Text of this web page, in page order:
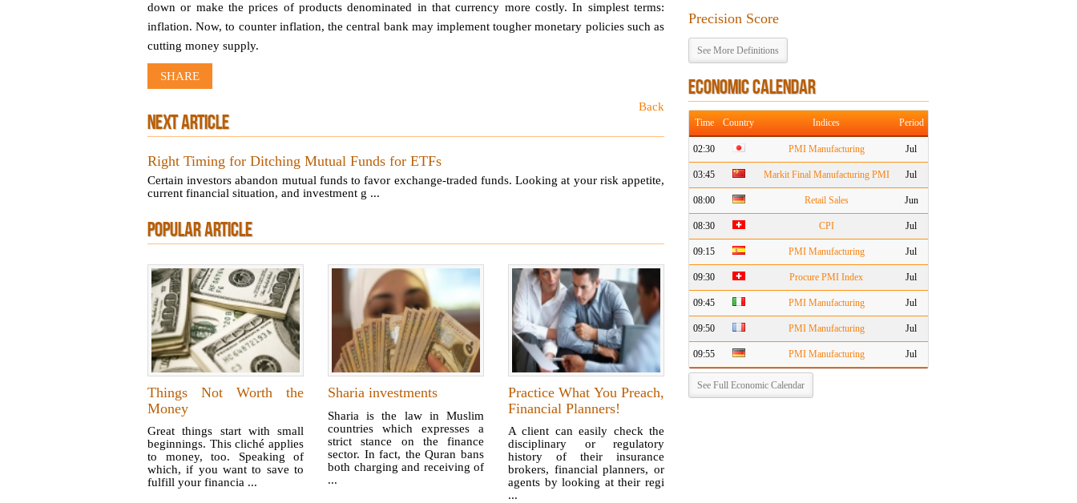
down or make the prices of products denominated in that currency more costly. In simplest terms:
inflation. Now, to counter inflation, the central bank may implement tougher monetary policies such as
cutting money supply.
SHARE
Back
NEXT ARTICLE
Right Timing for Ditching Mutual Funds for ETFs
Certain investors abandon mutual funds to favor exchange-traded funds. Looking at your risk appetite,
current financial situation, and investment g ...
POPULAR ARTICLE
Things Not Worth the
Money
Great things start with small
beginnings. This cliché applies
to money, too. Speaking of
which, if you want to save to
fulfill your financia ...
Sharia investments
Sharia is the law in Muslim
countries which expresses a
strict stance on the finance
sector. In fact, the Quran bans
both charging and receiving of
...
Practice What You Preach,
Financial Planners!
A client can easily check the
disciplinary or regulatory
history of their insurance
brokers, financial planners, or
agents by looking at their regi
...
Precision Score
See More Definitions
ECONOMIC CALENDAR
Time Country Indices Period
02:30 PMI Manufacturing Jul
03:45 Markit Final Manufacturing PMI Jul
08:00 Retail Sales Jun
08:30 CPI Jul
09:15 PMI Manufacturing Jul
09:30 Procure PMI Index Jul
09:45 PMI Manufacturing Jul
09:50 PMI Manufacturing Jul
09:55 PMI Manufacturing Jul
See Full Economic Calendar